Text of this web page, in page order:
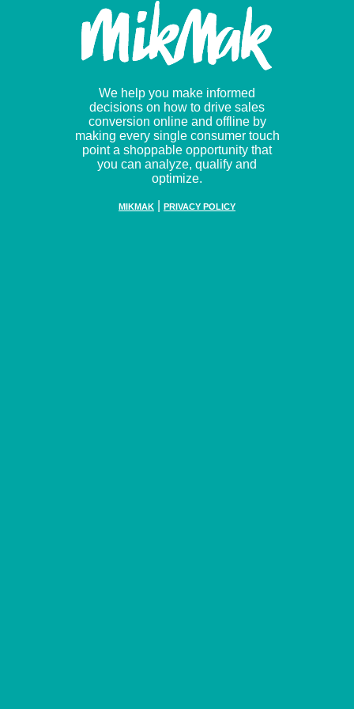
We help you make informed
decisions on how to drive sales
conversion online and offline by
making every single consumer touch
point a shoppable opportunity that
you can analyze, qualify and
optimize.
MIKMAK PRIVACY POLICY